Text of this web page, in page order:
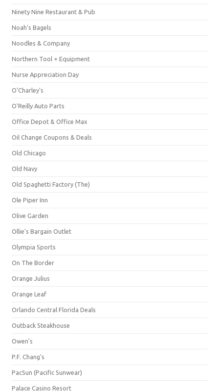
Ninety Nine Restaurant & Pub
Noah's Bagels
Noodles & Company
Northern Tool + Equipment
Nurse Appreciation Day
O'Charley's
O'Reilly Auto Parts
Office Depot & Office Max
Oil Change Coupons & Deals
Old Chicago
Old Navy
Old Spaghetti Factory (The)
Ole Piper Inn
Olive Garden
Ollie's Bargain Outlet
Olympia Sports
On The Border
Orange Julius
Orange Leaf
Orlando Central Florida Deals
Outback Steakhouse
Owen's
P.F. Chang's
PacSun (Pacific Sunwear)
Palace Casino Resort